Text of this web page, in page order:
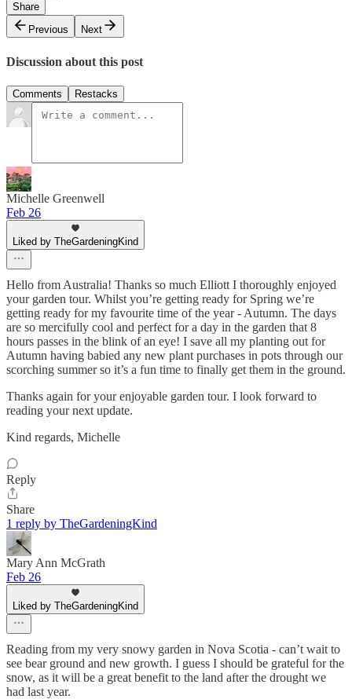
Share
Previous
Next
Discussion about this post
Comments Restacks
Michelle Greenwell
Feb 26
Liked by TheGardeningKind
Hello from Australia! Thanks so much Elliott I thoroughly enjoyed
your garden tour. Whilst you’re getting ready for Spring we’re
getting ready for my favourite time of the year - Autumn. The days
are so mercifully cool and perfect for a day in the garden that 8
hours passes in the blink of an eye! I save all my planting out for
Autumn having babied any new plant purchases in pots through our
scorching summer so it’s a fun time to finally get them in the ground.
Thanks again for your enjoyable garden tour. I look forward to
reading your next update.
Kind regards, Michelle
Reply
Share
1 reply by TheGardeningKind
Mary Ann McGrath
Feb 26
Liked by TheGardeningKind
Reading from my very snowy garden in Nova Scotia - can’t wait to
see bear ground and new growth. I guess I should be grateful for the
snow, as it will be a great benefit to the land after the drought we
had last year.